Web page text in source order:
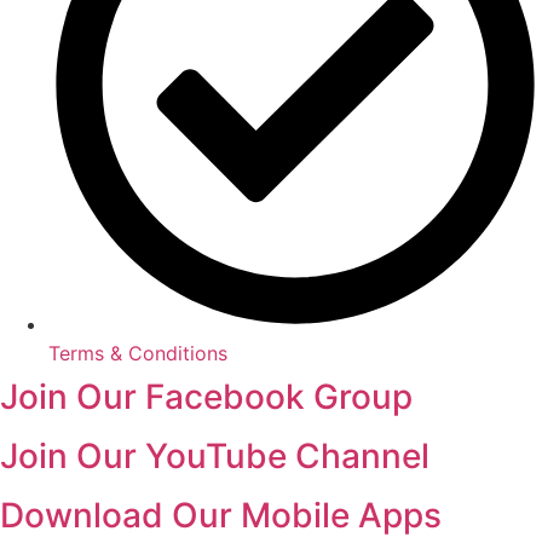
Terms & Conditions
Join Our Facebook Group
Join Our YouTube Channel
Download Our Mobile Apps